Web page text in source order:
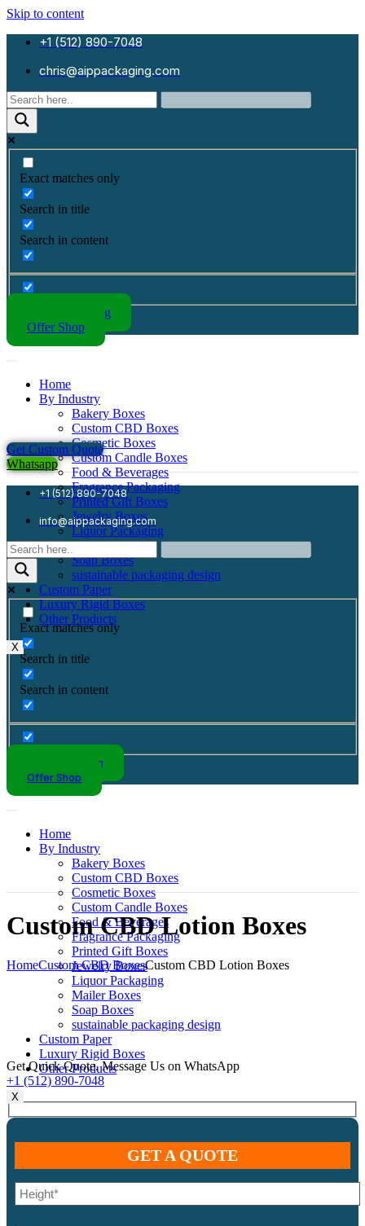
Skip to content
+1 (512) 890-7048
chris@aippackaging.com
Exact matches only
Search in title
Search in content
Kraft Packaging
Offer Shop
Home
By Industry
Bakery Boxes
Custom CBD Boxes
Cosmetic Boxes
Custom Candle Boxes
Food & Beverages
Fragrance Packaging
Printed Gift Boxes
Jewelry Boxes
Liquor Packaging
Mailer Boxes
Soap Boxes
sustainable packaging design
Custom Paper
Luxury Rigid Boxes
Other Products
X
Get Custom Quote
Whatsapp
+1 (512) 890-7048
info@aippackaging.com
Exact matches only
Search in title
Search in content
Kraft Packaging
Offer Shop
Home
By Industry
Bakery Boxes
Custom CBD Boxes
Cosmetic Boxes
Custom Candle Boxes
Food & Beverages
Fragrance Packaging
Printed Gift Boxes
Jewelry Boxes
Liquor Packaging
Mailer Boxes
Soap Boxes
sustainable packaging design
Custom Paper
Luxury Rigid Boxes
Other Products
X
Custom CBD Lotion Boxes
HomeCustom CBD BoxesCustom CBD Lotion Boxes
Get Quick Quote. Message Us on WhatsApp
+1 (512) 890-7048
GET A QUOTE